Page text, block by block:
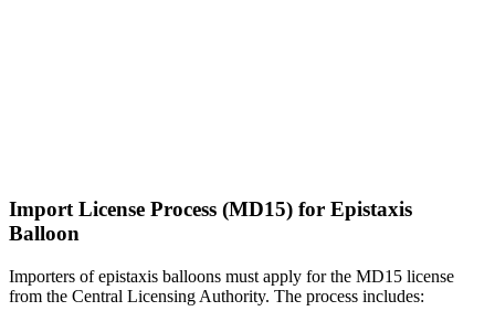
Import License Process (MD15) for Epistaxis
Balloon
Importers of epistaxis balloons must apply for the MD15 license
from the Central Licensing Authority. The process includes: